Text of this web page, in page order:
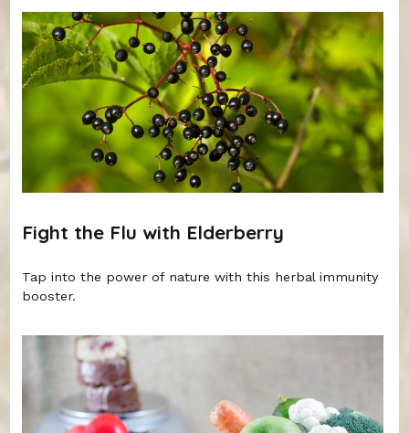
Fight the Flu with Elderberry
Tap into the power of nature with this herbal immunity
booster.